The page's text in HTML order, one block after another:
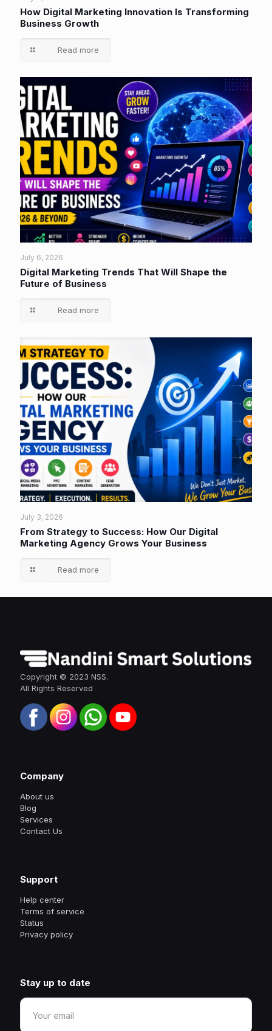
How Digital Marketing Innovation Is Transforming
Business Growth
Read more
July 6, 2026
Digital Marketing Trends That Will Shape the
Future of Business
Read more
July 3, 2026
From Strategy to Success: How Our Digital
Marketing Agency Grows Your Business
Read more
Copyright © 2023 NSS.
All Rights Reserved
Company
About us
Blog
Services
Contact Us
Support
Help center
Terms of service
Status
Privacy policy
Stay up to date